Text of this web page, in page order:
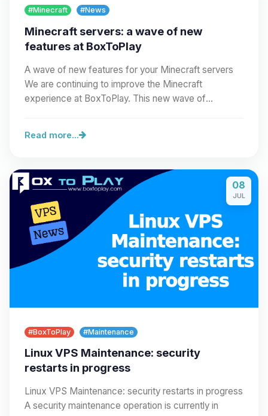
#Minecraft #News
Minecraft servers: a wave of new
features at BoxToPlay
A wave of new features for your Minecraft servers
We are continuing to improve the Minecraft
experience at BoxToPlay. This new wave of
Read more...
08
JUL
#BoxToPlay #Maintenance
Linux VPS Maintenance: security
restarts in progress
Linux VPS Maintenance: security restarts in progress
A security maintenance operation is currently in